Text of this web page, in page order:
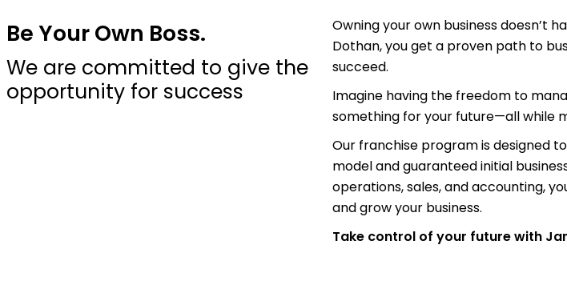
Be Your Own Boss.
We are committed to give the
opportunity for success
Owning your own business doesn’t
Dothan, you get a proven path to
succeed.
Imagine having the freedom to
something for your future—all while
Our franchise program is designed
model and guaranteed initial
operations, sales, and accounting,
and grow your business.
Take control of your future with